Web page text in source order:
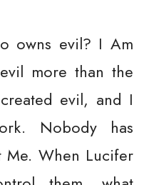
owns evil? I Am
more than the
evil, and I
Nobody has
When Lucifer